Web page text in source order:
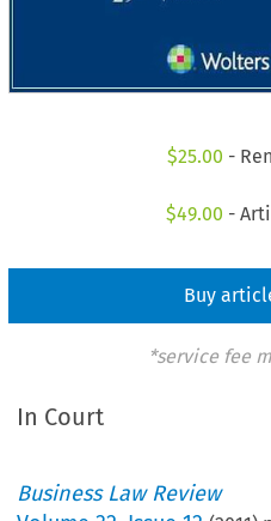
$25.00 -
$49.00 -
Buy
*service fee
In Court
Business Law Review